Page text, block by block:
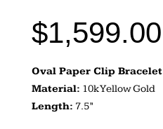
$1,599.00
Oval Paper Clip Bracelet
Material: 10k Yellow Gold
Length: 7.5”